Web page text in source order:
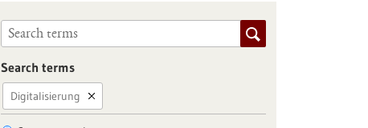
Search terms
Digitalisierung